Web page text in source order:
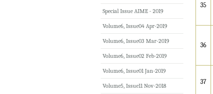
35
36
37
Special Issue AIME - 2019
Volume6, Issue04 Apr-2019
Volume6, Issue03 Mar-2019
Volume6, Issue02 Feb-2019
Volume6, Issue01 Jan-2019
Volume5, Issue11 Nov-2018